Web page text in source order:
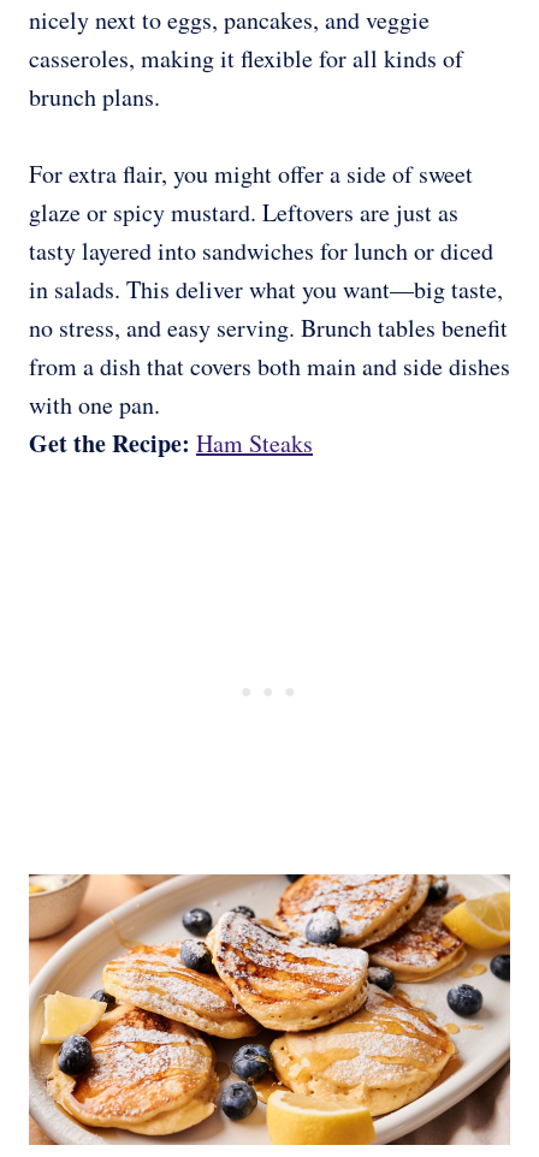
nicely next to eggs, pancakes, and veggie
casseroles, making it flexible for all kinds of
brunch plans.
For extra flair, you might offer a side of sweet
glaze or spicy mustard. Leftovers are just as
tasty layered into sandwiches for lunch or diced
in salads. This deliver what you want—big taste,
no stress, and easy serving. Brunch tables benefit
from a dish that covers both main and side dishes
with one pan.
Get the Recipe: Ham Steaks